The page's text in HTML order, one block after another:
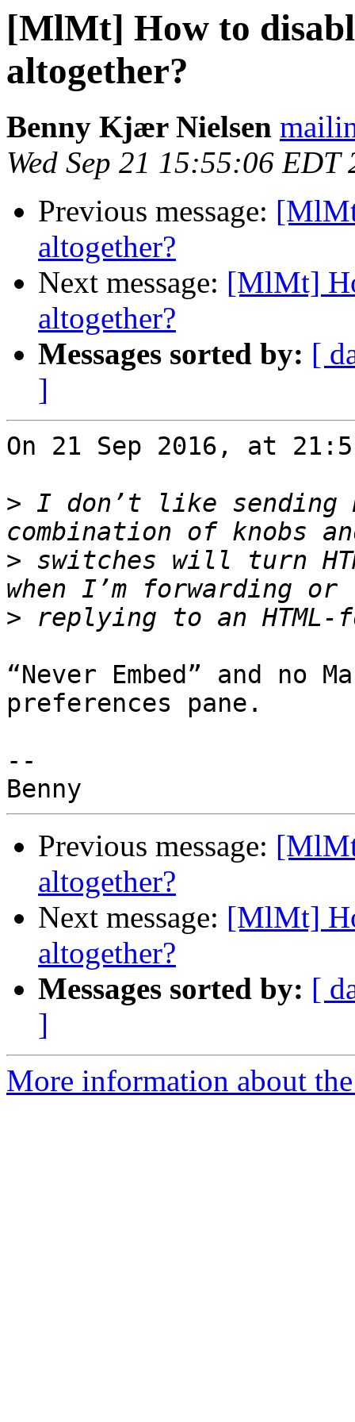
[MlMt] How to
altogether?
Benny Kjær Nielsen
Wed Sep 21 15:55:06 EDT
Previous message:
altogether?
Next message: [MlMt]
altogether?
Messages sorted by: [
]
On 21 Sep 2016, at
> I don’t like sending
> switches will turn
>
“Never Embed” and no
preferences pane.
--
Previous message:
altogether?
Next message: [MlMt]
altogether?
Messages sorted by: [
]
More information about